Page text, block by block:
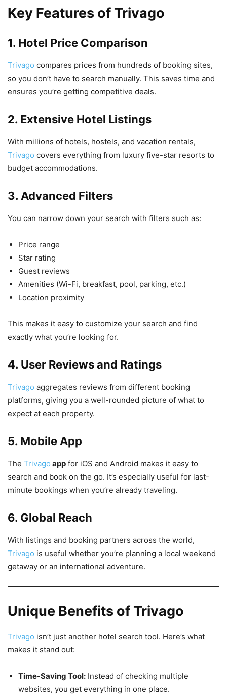
Key Features of Trivago
1. Hotel Price Comparison
Trivago compares prices from hundreds of booking sites,
so you don’t have to search manually. This saves time and
ensures you’re getting competitive deals.
2. Extensive Hotel Listings
With millions of hotels, hostels, and vacation rentals,
Trivago covers everything from luxury five-star resorts to
budget accommodations.
3. Advanced Filters
You can narrow down your search with filters such as:
Price range
Star rating
Guest reviews
Amenities (Wi-Fi, breakfast, pool, parking, etc.)
Location proximity
This makes it easy to customize your search and find
exactly what you’re looking for.
4. User Reviews and Ratings
Trivago aggregates reviews from different booking
platforms, giving you a well-rounded picture of what to
expect at each property.
5. Mobile App
The Trivago app for iOS and Android makes it easy to
search and book on the go. It’s especially useful for last-
minute bookings when you’re already traveling.
6. Global Reach
With listings and booking partners across the world,
Trivago is useful whether you’re planning a local weekend
getaway or an international adventure.
Unique Benefits of Trivago
Trivago isn’t just another hotel search tool. Here’s what
makes it stand out:
Time-Saving Tool: Instead of checking multiple
websites, you get everything in one place.